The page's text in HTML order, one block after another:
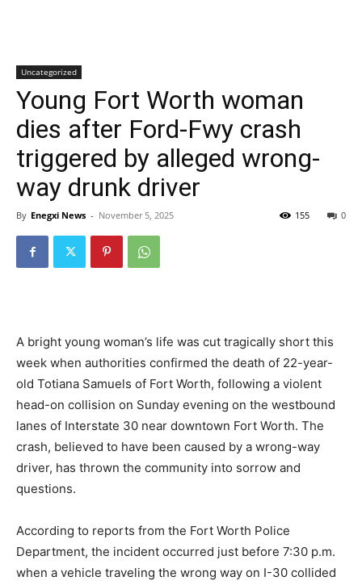
Uncategorized
Young Fort Worth woman
dies after Ford-Fwy crash
triggered by alleged wrong-
way drunk driver
By Enegxi News - November 5, 2025 0
155
A bright young woman’s life was cut tragically short this
week when authorities confirmed the death of 22-year-
old Totiana Samuels of Fort Worth, following a violent
head-on collision on Sunday evening on the westbound
lanes of Interstate 30 near downtown Fort Worth. The
crash, believed to have been caused by a wrong-way
driver, has thrown the community into sorrow and
questions.
According to reports from the Fort Worth Police
Department, the incident occurred just before 7:30 p.m.
when a vehicle traveling the wrong way on I-30 collided